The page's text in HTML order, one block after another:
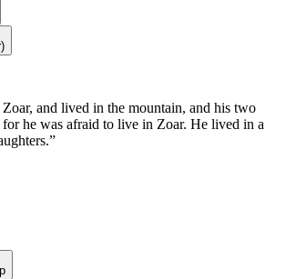
and lived in the mountain, and his two
he was afraid to live in Zoar. He lived in a
”